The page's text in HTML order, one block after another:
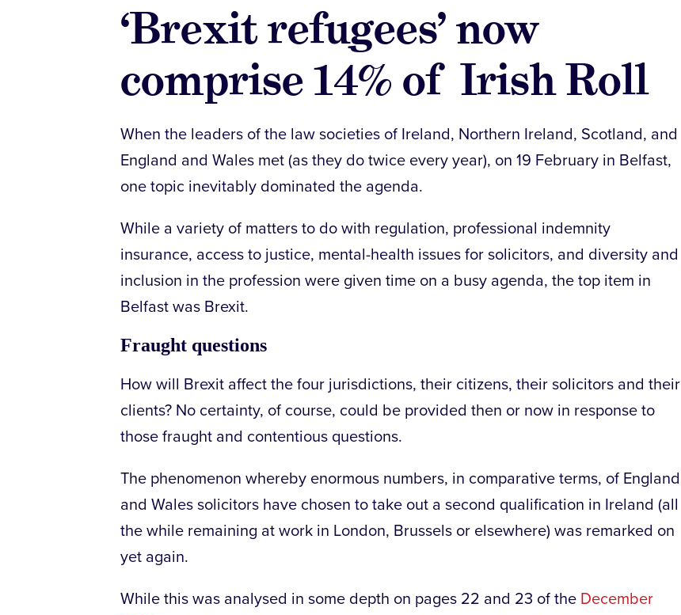
‘Brexit refugees’ now
comprise 14% of Irish Roll
When the leaders of the law societies of Ireland, Northern Ireland, Scotland, and
England and Wales met (as they do twice every year), on 19 February in Belfast,
one topic inevitably dominated the agenda.
While a variety of matters to do with regulation, professional indemnity
insurance, access to justice, mental-health issues for solicitors, and diversity and
inclusion in the profession were given time on a busy agenda, the top item in
Belfast was Brexit.
Fraught questions
How will Brexit affect the four jurisdictions, their citizens, their solicitors and their
clients? No certainty, of course, could be provided then or now in response to
those fraught and contentious questions.
The phenomenon whereby enormous numbers, in comparative terms, of England
and Wales solicitors have chosen to take out a second qualification in Ireland (all
the while remaining at work in London, Brussels or elsewhere) was remarked on
yet again.
While this was analysed in some depth on pages 22 and 23 of the December